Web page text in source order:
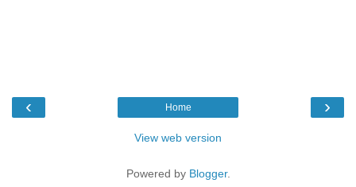
‹ ›
Home
View web version
Powered by Blogger.